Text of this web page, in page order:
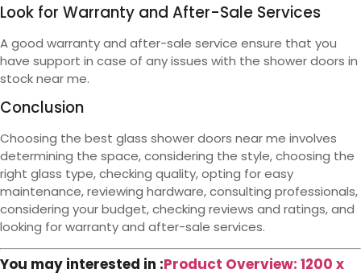
Look for Warranty and After-Sale Services
A good warranty and after-sale service ensure that you
have support in case of any issues with the shower doors in
stock near me.
Conclusion
Choosing the best glass shower doors near me involves
determining the space, considering the style, choosing the
right glass type, checking quality, opting for easy
maintenance, reviewing hardware, consulting professionals,
considering your budget, checking reviews and ratings, and
looking for warranty and after-sale services.
You may interested in :Product Overview: 1200 x